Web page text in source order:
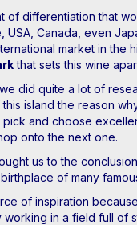
of differentiation that
USA, Canada, even
market in the
that sets this wine
did quite a lot of
island the reason
and choose
onto the next one.
us to the
of many
of inspiration
working in a field full of